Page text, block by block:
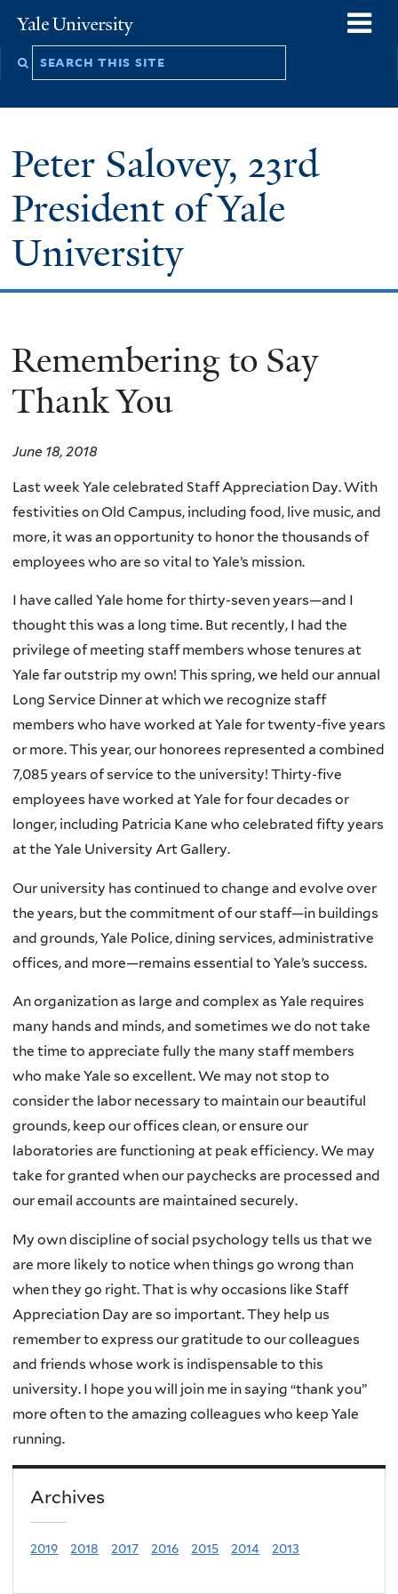
to
Yale
University
Search
Peter Salovey, 23rd
President of Yale
University
Remembering to Say
Thank You
June 18, 2018
Last week Yale celebrated Staff Appreciation Day. With
festivities on Old Campus, including food, live music, and
more, it was an opportunity to honor the thousands of
employees who are so vital to Yale’s mission.
I have called Yale home for thirty-seven years—and I
thought this was a long time. But recently, I had the
privilege of meeting staff members whose tenures at
Yale far outstrip my own! This spring, we held our annual
Long Service Dinner at which we recognize staff
members who have worked at Yale for twenty-five years
or more. This year, our honorees represented a combined
7,085 years of service to the university! Thirty-five
employees have worked at Yale for four decades or
longer, including Patricia Kane who celebrated fifty years
at the Yale University Art Gallery.
Our university has continued to change and evolve over
the years, but the commitment of our staff—in buildings
and grounds, Yale Police, dining services, administrative
offices, and more—remains essential to Yale’s success.
An organization as large and complex as Yale requires
many hands and minds, and sometimes we do not take
the time to appreciate fully the many staff members
who make Yale so excellent. We may not stop to
consider the labor necessary to maintain our beautiful
grounds, keep our offices clean, or ensure our
laboratories are functioning at peak efficiency. We may
take for granted when our paychecks are processed and
our email accounts are maintained securely.
My own discipline of social psychology tells us that we
are more likely to notice when things go wrong than
when they go right. That is why occasions like Staff
Appreciation Day are so important. They help us
remember to express our gratitude to our colleagues
and friends whose work is indispensable to this
university. I hope you will join me in saying “thank you”
more often to the amazing colleagues who keep Yale
running.
Archives
2019 2018 2017 2016 2015 2014 2013